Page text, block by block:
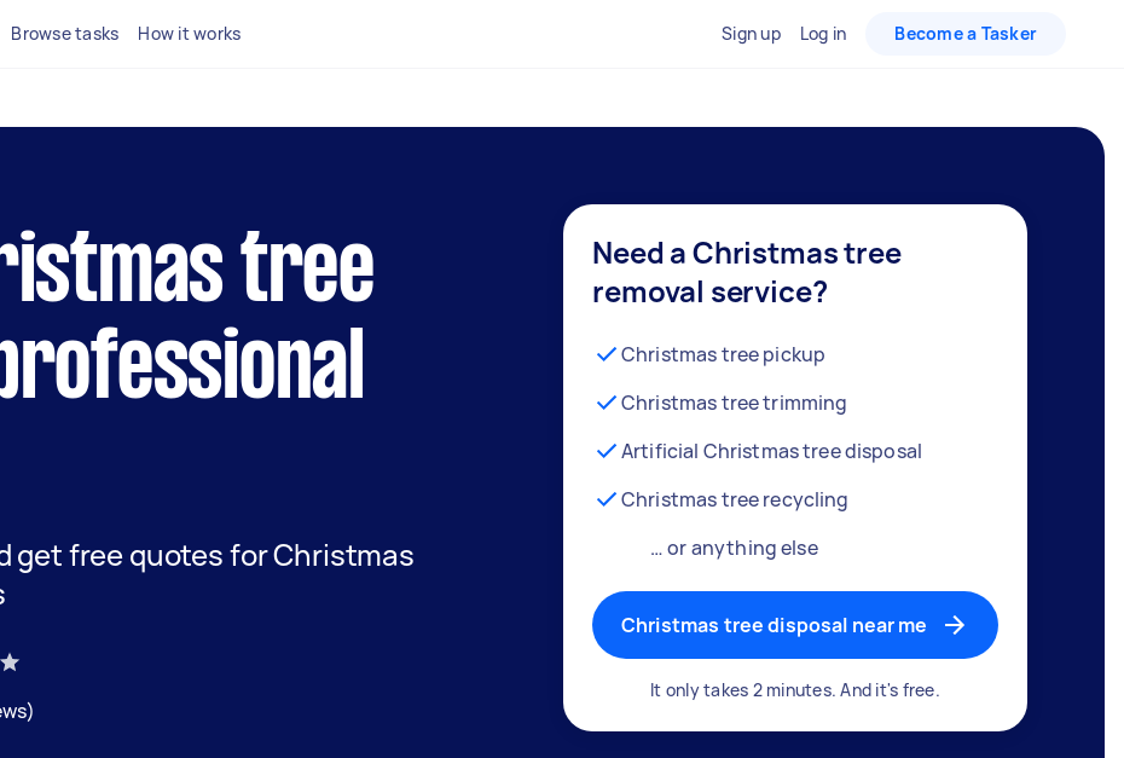
Browse tasks How it works Sign up Log in Become a Tasker
tree
get free quotes for Christmas
Need a Christmas tree
removal service?
Christmas tree pickup
Christmas tree trimming
Artificial Christmas tree disposal
Christmas tree recycling
… or anything else
Christmas tree disposal near me
It only takes 2 minutes. And it's free.